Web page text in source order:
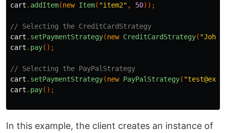
cart . addItem(new Item( "item2" , 50));
// Selecting the CreditCardStrategy
cart . setPaymentStrategy(new CreditCardStrategy( "John
cart . pay();
// Selecting the PayPalStrategy
cart . setPaymentStrategy(new PayPalStrategy(
cart . pay();
In this example, the client creates an instance of